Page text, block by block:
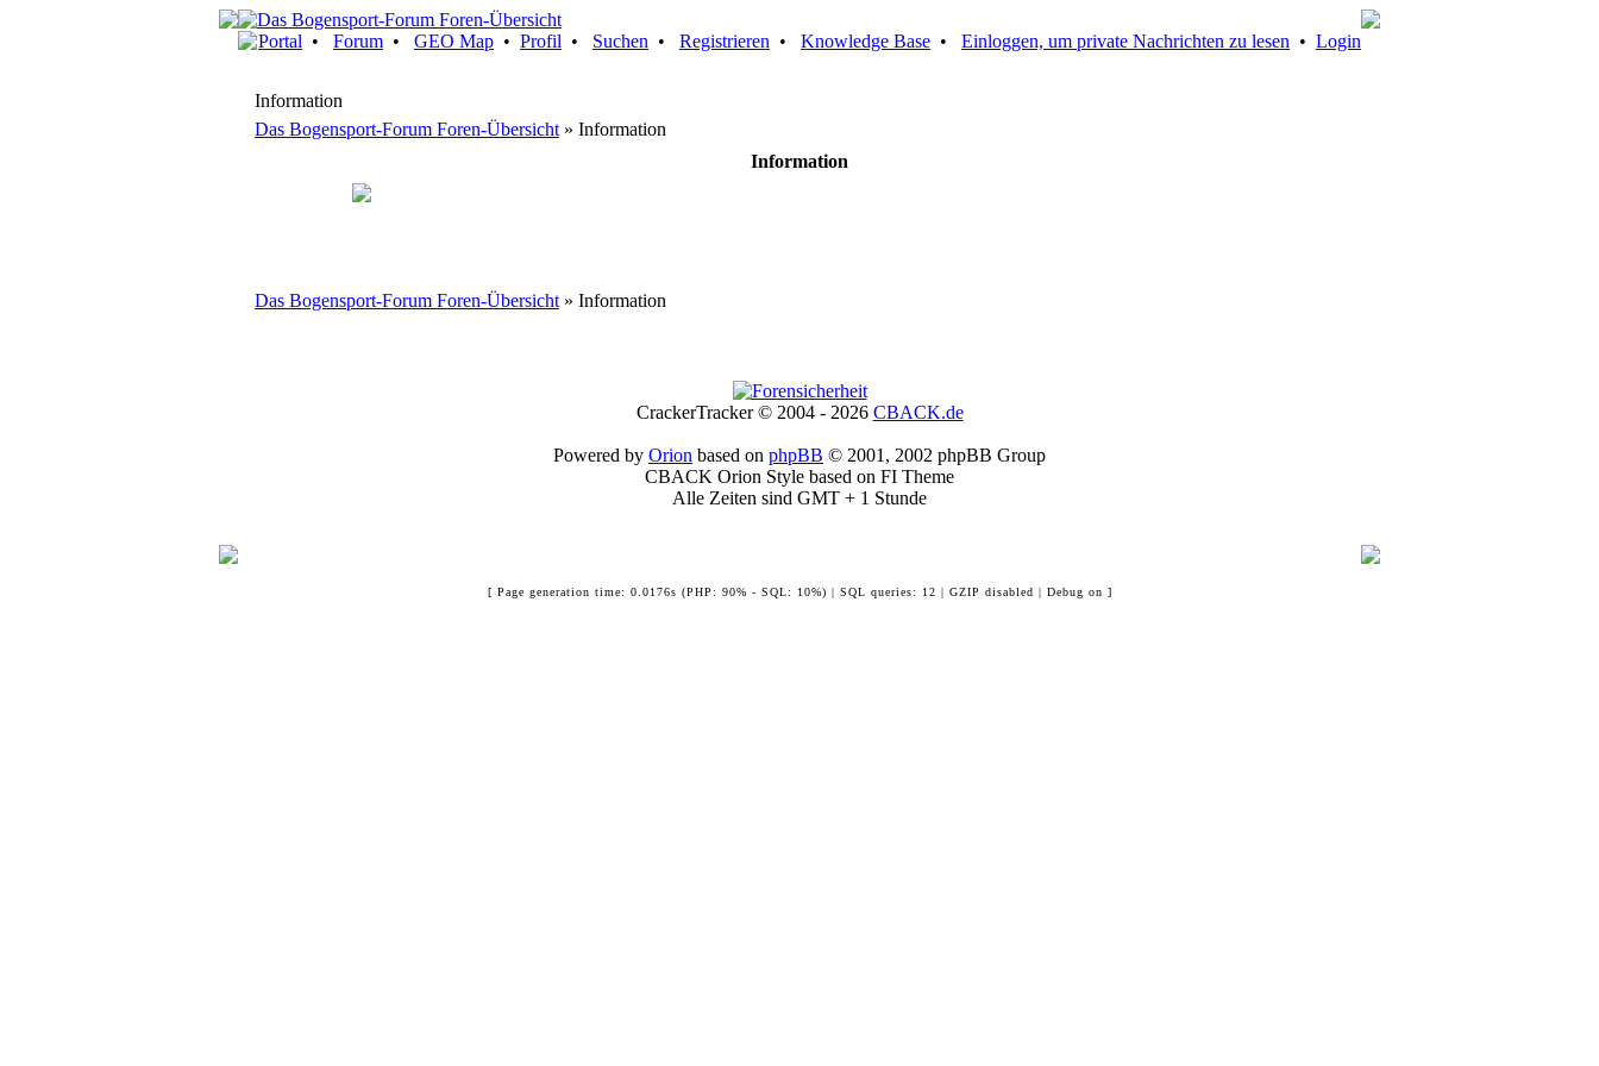
Portal • Forum • GEO Map • Profil • Suchen • Registrieren • Knowledge Base • Einloggen, um private Nachrichten zu lesen • Login
Information
Das Bogensport-Forum Foren-Übersicht » Information
Information
Das Bogensport-Forum Foren-Übersicht » Information
CrackerTracker © 2004 - 2026 CBACK.de
Powered by Orion based on phpBB © 2001, 2002 phpBB Group
CBACK Orion Style based on FI Theme
Alle Zeiten sind GMT + 1 Stunde
[ Page generation time: 0.0176s (PHP: 90% - SQL: 10%) | SQL queries: 12 | GZIP disabled | Debug on ]